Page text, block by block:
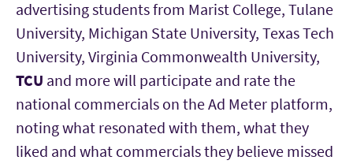
advertising students from Marist College, Tulane
University, Michigan State University, Texas Tech
University, Virginia Commonwealth University,
TCU and more will participate and rate the
national commercials on the Ad Meter platform,
noting what resonated with them, what they
liked and what commercials they believe missed